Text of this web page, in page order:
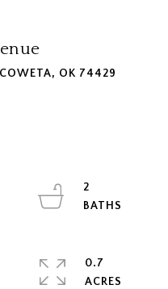
OK 74429
2
0.7
ACRES